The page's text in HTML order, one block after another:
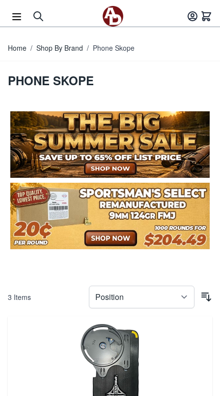
Home / Shop By Brand / Phone Skope
PHONE SKOPE
3 Items